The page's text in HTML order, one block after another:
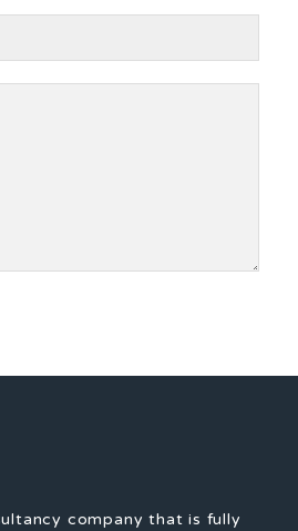
company that is fully